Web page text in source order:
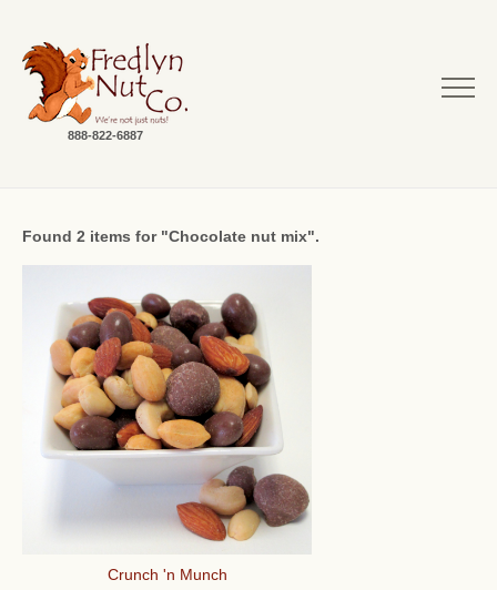
888-822-6887
Found 2 items for "Chocolate nut mix".
Crunch 'n Munch